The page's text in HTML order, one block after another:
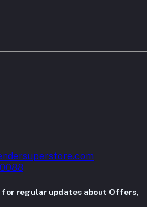
regular updates about Offers,